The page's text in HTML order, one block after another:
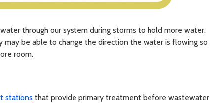
through our system during storms to hold more water.
may be able to change the direction the water is flowing so
room.
stations that provide primary treatment before wastewater